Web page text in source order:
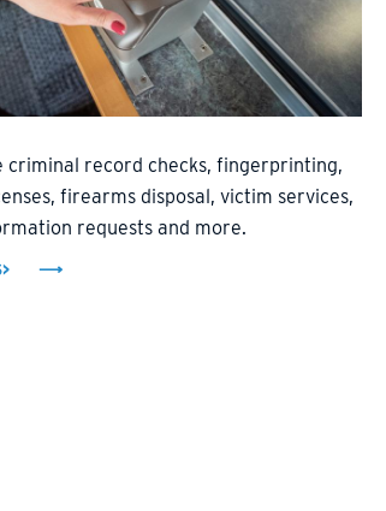
criminal record checks, fingerprinting,
firearms disposal, victim services,
requests and more.